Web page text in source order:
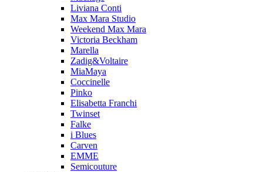
Liviana Conti
Max Mara Studio
Weekend Max Mara
Victoria Beckham
Marella
Zadig&Voltaire
MiaMaya
Coccinelle
Pinko
Elisabetta Franchi
Twinset
Falke
i Blues
Carven
EMME
Semicouture